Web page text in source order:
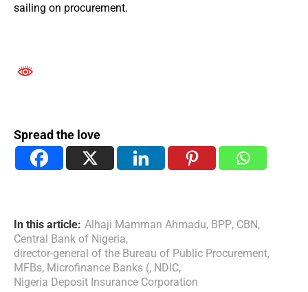
sailing on procurement.
Spread the love
In this article: Alhaji Mamman Ahmadu, BPP, CBN,
Central Bank of Nigeria,
director-general of the Bureau of Public Procurement,
MFBs, Microfinance Banks (, NDIC,
Nigeria Deposit Insurance Corporation